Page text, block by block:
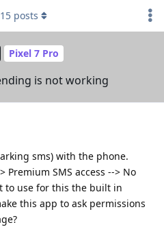
Pixel 7 Pro
is not working
15 posts
sms) with the phone.
Premium SMS access --> No
to use for this the built in
this app to ask permissions